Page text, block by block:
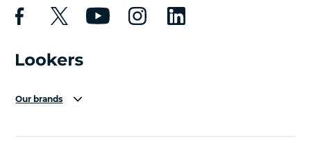
Our brands